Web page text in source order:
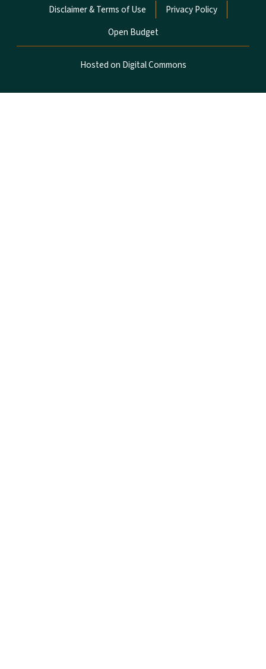
Disclaimer & Terms of Use
Privacy Policy
Open Budget
Hosted on Digital Commons